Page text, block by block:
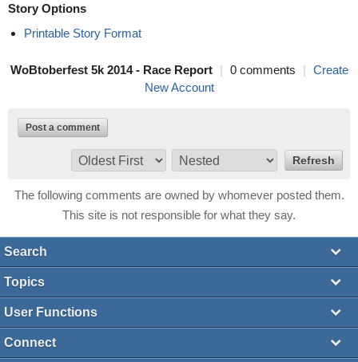
Story Options
Printable Story Format
WoBtoberfest 5k 2014 - Race Report | 0 comments | Create
New Account
Post a comment
The following comments are owned by whomever posted them.
This site is not responsible for what they say.
Search
Topics
User Functions
Connect